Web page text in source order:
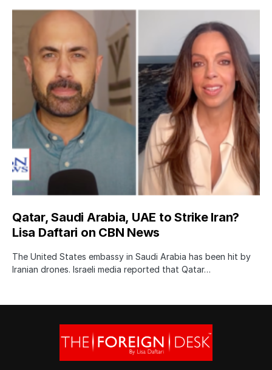
Qatar, Saudi Arabia, UAE to Strike Iran?
Lisa Daftari on CBN News
The United States embassy in Saudi Arabia has been hit by
Iranian drones. Israeli media reported that Qatar…